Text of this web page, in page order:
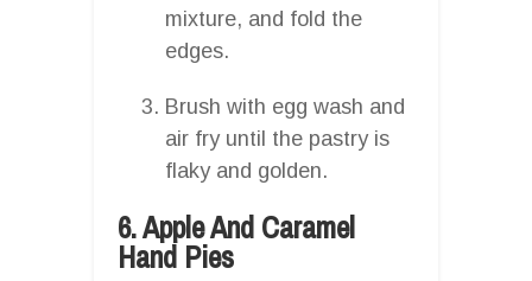
mixture, and fold the
edges.
Brush with egg wash and
air fry until the pastry is
flaky and golden.
6. Apple And Caramel
Hand Pies